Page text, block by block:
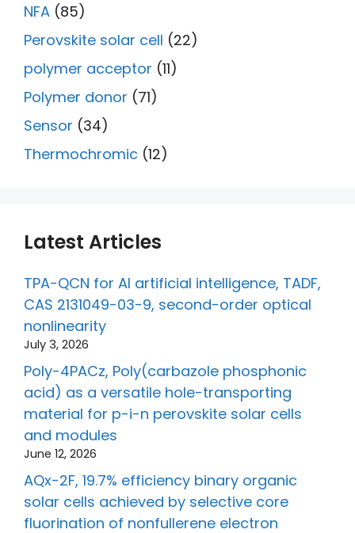
NFA (85)
Perovskite solar cell (22)
polymer acceptor (11)
Polymer donor (71)
Sensor (34)
Thermochromic (12)
Latest Articles
TPA-QCN for AI artificial intelligence, TADF,
CAS 2131049-03-9, second-order optical
nonlinearity
July 3, 2026
Poly-4PACz, Poly(carbazole phosphonic
acid) as a versatile hole-transporting
material for p-i-n perovskite solar cells
and modules
June 12, 2026
AQx-2F, 19.7% efficiency binary organic
solar cells achieved by selective core
fluorination of nonfullerene electron